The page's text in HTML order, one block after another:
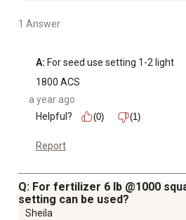
1 Answer
A: For seed use setting 1-2 light
1800 ACS
a year ago
Helpful?
(0) (1)
Report
Q: For fertilizer 6 lb @1000
setting can be used?
Sheila